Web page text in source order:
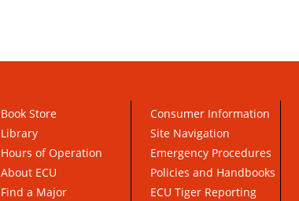
Book Store
Library
Hours of Operation
About ECU
Find a Major
Consumer Information
Site Navigation
Emergency Procedures
Policies and Handbooks
ECU Tiger Reporting